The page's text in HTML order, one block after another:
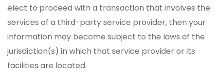
elect to proceed with a transaction that involves the
services of a third-party service provider, then your
information may become subject to the laws of the
jurisdiction(s) in which that service provider or its
facilities are located.